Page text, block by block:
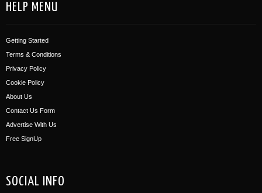
HELP MENU
Getting Started
Terms & Conditions
Privacy Policy
Cookie Policy
About Us
Contact Us Form
Advertise With Us
Free SignUp
SOCIAL INFO